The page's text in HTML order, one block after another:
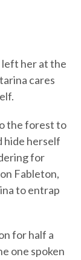
left her at the
cares
the forest to
hide herself
for
Fableton,
to entrap
for half a
one spoken